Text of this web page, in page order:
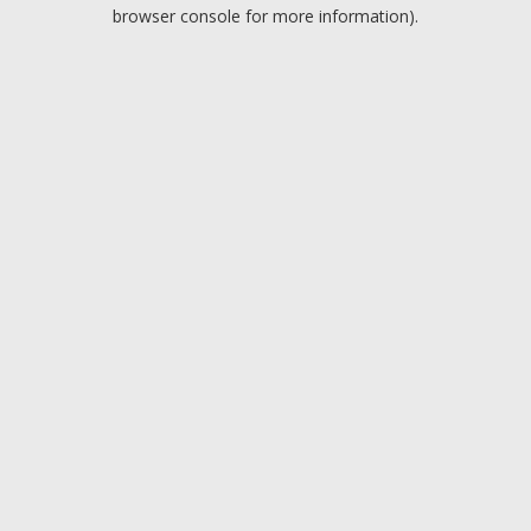
browser console for more information).